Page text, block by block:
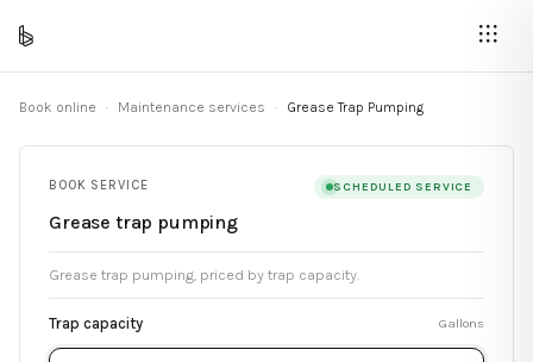
Book online · Maintenance services · Grease Trap Pumping
BOOK SERVICE
Grease trap pumping
SCHEDULED SERVICE
Grease trap pumping, priced by trap capacity.
Trap capacity Gallons